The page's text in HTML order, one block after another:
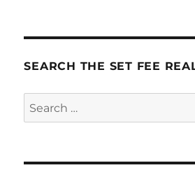
SEARCH THE SET FEE
Search
for: